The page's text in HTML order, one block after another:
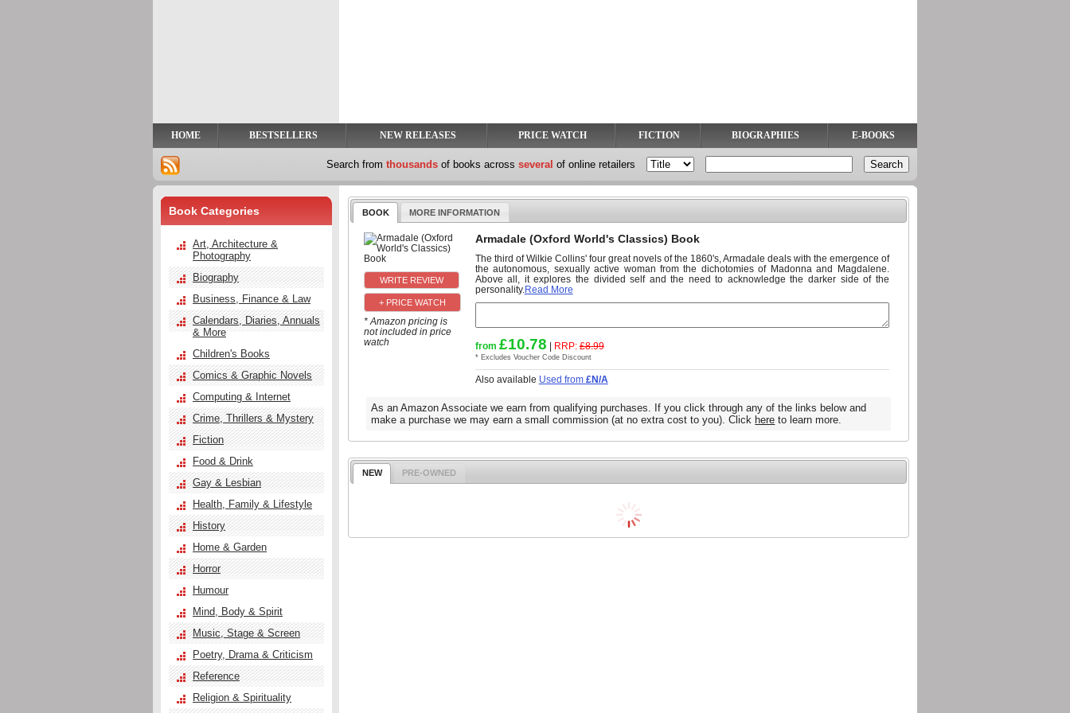
HOME BESTSELLERS NEW RELEASES PRICE WATCH FICTION BIOGRAPHIES E-BOOKS
Search from thousands of books across several of online retailers
BOOK MORE INFORMATION
+ PRICE WATCH
* Amazon pricing is
not included in price
watch
Armadale (Oxford World's Classics) Book
The third of Wilkie Collins' four great novels of the 1860's, Armadale deals with the emergence of
the autonomous, sexually active woman from the dichotomies of Madonna and Magdalene.
Above all, it explores the divided self and the need to acknowledge the darker side of the
personality. Read More
from £10.78 | RRP:£8.99
* Excludes Voucher Code Discount
Also available Used from £N/A
As an Amazon Associate we earn from qualifying purchases. If you click through any of the links below and
make a purchase we may earn a small commission (at no extra cost to you). Click here to learn more.
NEW PRE-OWNED
Book Categories
Art, Architecture &
Photography
Biography
Business, Finance & Law
Calendars, Diaries, Annuals
& More
Children's Books
Comics & Graphic Novels
Computing & Internet
Crime, Thrillers & Mystery
Fiction
Food & Drink
Gay & Lesbian
Health, Family & Lifestyle
History
Home & Garden
Horror
Humour
Mind, Body & Spirit
Music, Stage & Screen
Poetry, Drama & Criticism
Reference
Religion & Spirituality